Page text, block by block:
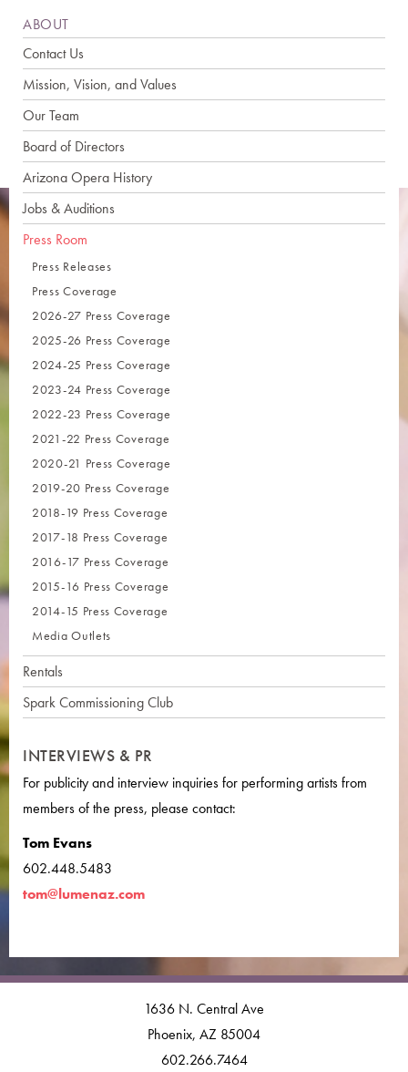
ABOUT
Contact Us
Mission, Vision, and Values
Our Team
Board of Directors
Arizona Opera History
Jobs & Auditions
Press Room
Press Releases
Press Coverage
2026-27 Press Coverage
2025-26 Press Coverage
2024-25 Press Coverage
2023-24 Press Coverage
2022-23 Press Coverage
2021-22 Press Coverage
2020-21 Press Coverage
2019-20 Press Coverage
2018-19 Press Coverage
2017-18 Press Coverage
2016-17 Press Coverage
2015-16 Press Coverage
2014-15 Press Coverage
Media Outlets
Rentals
Spark Commissioning Club
INTERVIEWS & PR
For publicity and interview inquiries for performing artists from
members of the press, please contact:
Tom Evans
602.448.5483
tom@lumenaz.com
1636 N. Central Ave
Phoenix, AZ 85004
602.266.7464